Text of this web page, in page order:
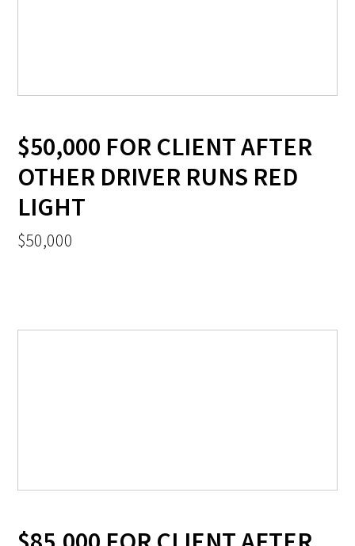
$50,000 FOR CLIENT AFTER
OTHER DRIVER RUNS RED
LIGHT
$50,000